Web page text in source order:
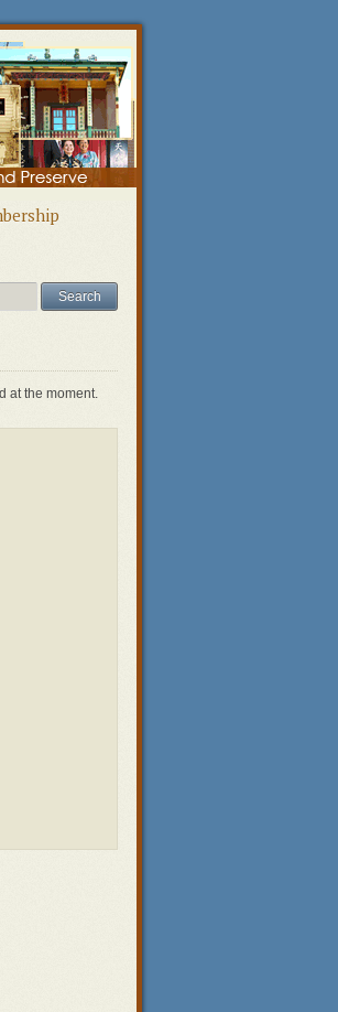
at the moment.